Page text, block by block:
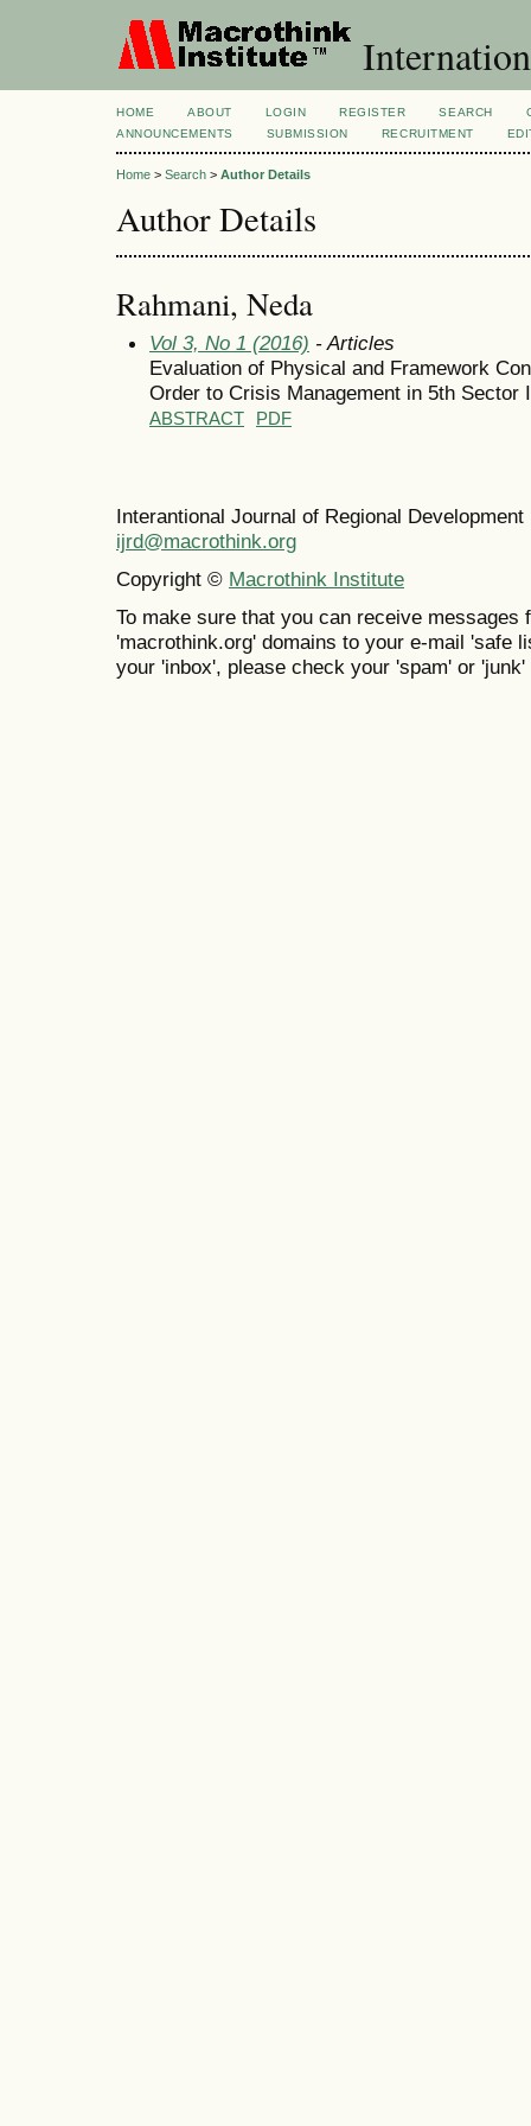
HOME ABOUT LOGIN REGISTER SEARCH
ANNOUNCEMENTS
SUBMISSION RECRUITMENT
Home > Search > Author Details
Author Details
Rahmani, Neda
Vol 3, No 1 (2016) - Articles
Evaluation of Physical and Framework
Order to Crisis Management in 5th Sector
ABSTRACT PDF
Interantional Journal of Regional
ijrd@macrothink.org
Copyright © Macrothink Institute
To make sure that you can receive messages
'macrothink.org' domains to your e-mail 'safe
your 'inbox', please check your 'spam' or 'junk'